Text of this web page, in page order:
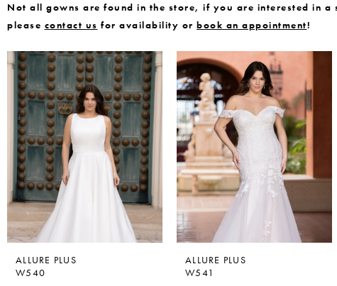
Not all gowns are found in the store, if you are interested in a
please contact us for availability or book an appointment!
ALLURE PLUS
W540
ALLURE PLUS
W541